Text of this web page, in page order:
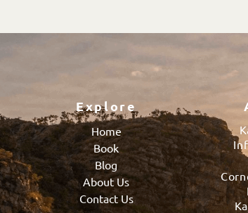
Explore
Home
Book
Blog
About Us
Contact Us